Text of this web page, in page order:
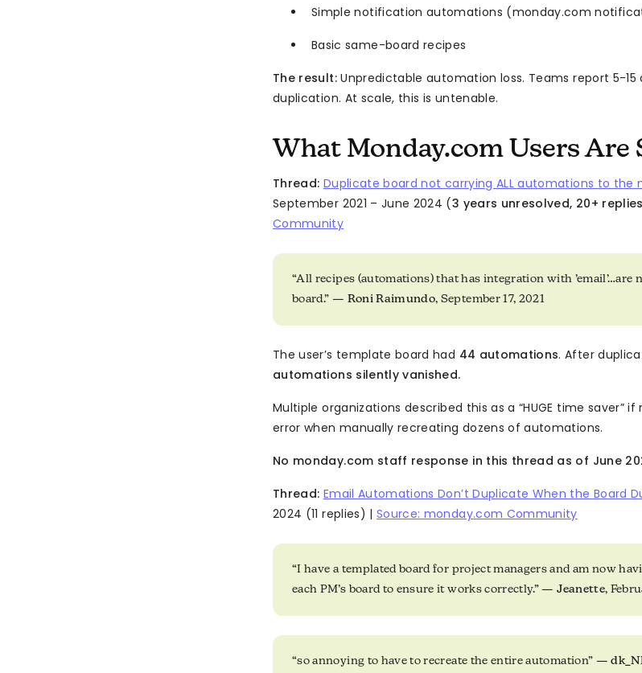
Simple notification automations (monday.com
Basic same-board recipes
The result:Unpredictable automation loss. Teams report 5-
duplication. At scale, this is untenable.
What Monday.com Users Are
Thread: Duplicate board not carrying ALL automations to the
September 2021 – June 2024 (3 years unresolved, 20+ replies
Community
“All recipes (automations) that has integration with
board.” — Roni Raimundo, September 17, 2021
The user’s template board had 44 automations. After
automations silently vanished.
Multiple organizations described this as a “HUGE time saver”
error when manually recreating dozens of automations.
No monday.com staff response in this thread as of June
Thread: Email Automations Don’t Duplicate When the Board
2024 (11 replies) | Source: monday.com Community
“I have a templated board for project managers and am now
each PM’s board to ensure it works correctly.” —Jeanette,
“so annoying to have to recreate the entire automation” —